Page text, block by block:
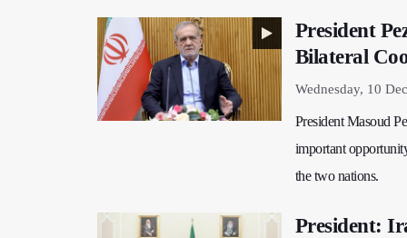
President
Bilateral
Wednesday, 10
President Masoud
important
the two nations.
President: